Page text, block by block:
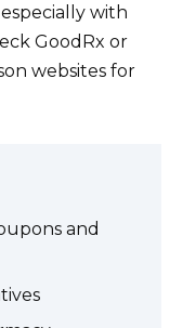
with
GoodRx or
websites for
and